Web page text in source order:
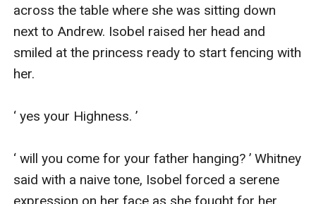
across the table where she was sitting down
next to Andrew. Isobel raised her head and
smiled at the princess ready to start fencing with
her.
‘ yes your Highness. ’
‘ will you come for your father hanging? ’ Whitney
said with a naive tone, Isobel forced a serene
expression on her face as she fought for her